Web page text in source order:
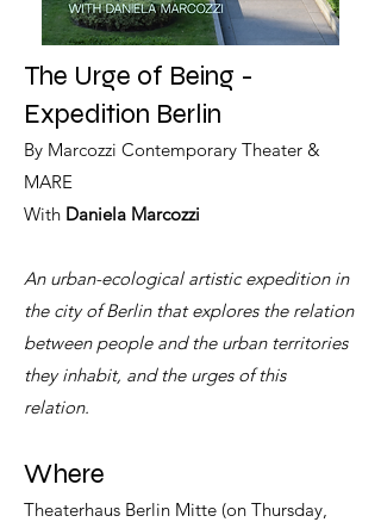
The Urge of Being -
Expedition Berlin
By Marcozzi Contemporary Theater &
MARE
With Daniela Marcozzi
An urban-ecological artistic expedition in
the city of Berlin that explores the relation
between people and the urban territories
they inhabit, and the urges of this
relation.
Where
Theaterhaus Berlin Mitte (on Thursday,